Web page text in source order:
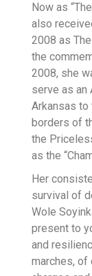
Now as
also
2008 as
the
2008, she
serve as an
Arkansas
borders of
the
as the
Her
survival of
Wole
present to
and
marches, of